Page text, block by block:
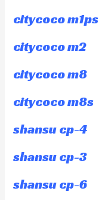
citycoco m1ps
citycoco m2
citycoco m8
citycoco m8s
shansu cp-4
shansu cp-3
shansu cp-6